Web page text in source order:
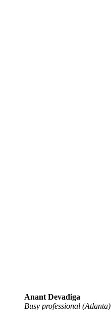
Anant Devadiga
Busy professional (Atlanta)